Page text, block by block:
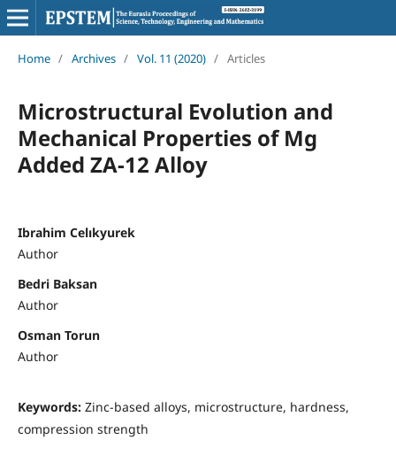
Home / Archives / Vol. 11 (2020) / Articles
Microstructural Evolution and
Mechanical Properties of Mg
Added ZA-12 Alloy
Ibrahim Celıkyurek
Author
Bedri Baksan
Author
Osman Torun
Author
Keywords: Zinc-based alloys, microstructure, hardness,
compression strength